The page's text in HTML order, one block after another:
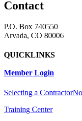
Contact
P.O. Box 740550
Arvada, CO 80006
QUICKLINKS
Member Login
Selecting a Contractor
Training Center